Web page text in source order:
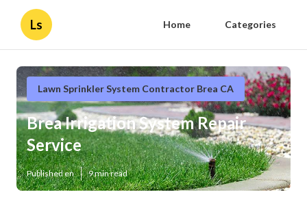
Ls Home Categories
Lawn Sprinkler System Contractor Brea CA
Brea Irrigation System Repair
Service
Published en 9 min read